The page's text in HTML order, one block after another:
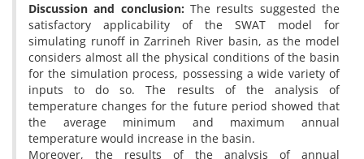
Discussion and conclusion: The results suggested the
satisfactory applicability of the SWAT model for
simulating runoff in Zarrineh River basin, as the model
considers almost all the physical conditions of the basin
for the simulation process, possessing a wide variety of
inputs to do so. The results of the analysis of
temperature changes for the future period showed that
the average minimum and maximum annual
temperature would increase in the basin.
Moreover, the results of the analysis of annual